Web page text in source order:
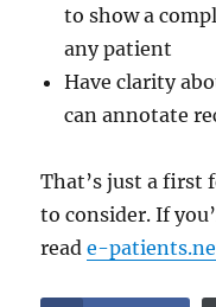
to show a
any patient
Have clarity
can annotate
That’s just a first
to consider. If
reade-